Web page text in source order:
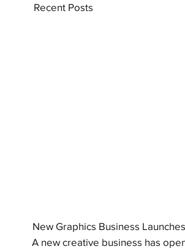
New Graphics Business
A new creative business has
Recent Posts